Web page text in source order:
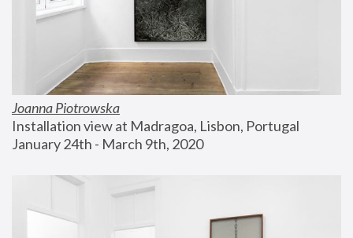
Joanna Piotrowska
Installation view at Madragoa, Lisbon, Portugal
January 24th - March 9th, 2020